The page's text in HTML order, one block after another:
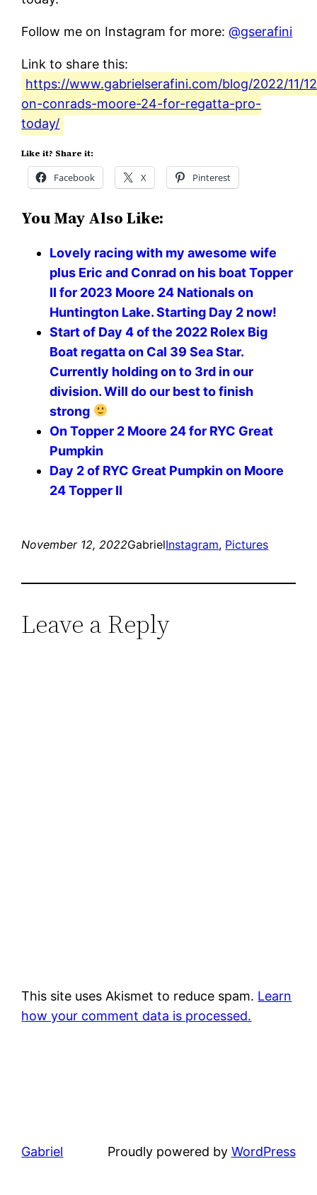
Follow me on Instagram for more:@gserafini
Link to share this:
https://www.gabrielserafini.com/blog/2022/11/
on-conrads-moore-24-for-regatta-pro-
today/
Like it? Share it:
Facebook X Pinterest
You May Also Like:
Lovely racing with my awesome wife
plus Eric and Conrad on his boat Topper
II for 2023 Moore 24 Nationals on
Huntington Lake. Starting Day 2 now!
Start of Day 4 of the 2022 Rolex Big
Boat regatta on Cal 39 Sea Star.
Currently holding on to 3rd in our
division. Will do our best to finish
strong
On Topper 2 Moore 24 for RYC Great
Pumpkin
Day 2 of RYC Great Pumpkin on Moore
24 Topper II
November 12, 2022GabrielInstagram, Pictures
Leave a Reply
This site uses Akismet to reduce spam. Learn
how your comment data is processed.
Gabriel Proudly powered by WordPress